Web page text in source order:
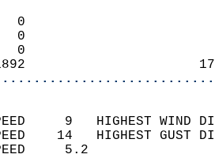
0
0
0
1892
9   HIGHEST
14   HIGHEST
WIND